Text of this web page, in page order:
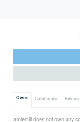
Owns Collaborates Follows
jamiemill does not own any